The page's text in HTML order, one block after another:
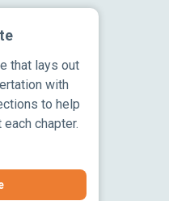
that lays out
with
to help
chapter.